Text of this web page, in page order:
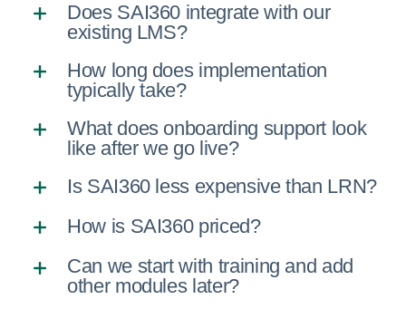
Does SAI360 integrate with our
existing LMS?
How long does implementation
typically take?
What does onboarding support look
like after we go live?
Is SAI360 less expensive than LRN?
How is SAI360 priced?
Can we start with training and add
other modules later?